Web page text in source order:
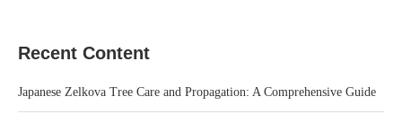
Recent Content
Japanese Zelkova Tree Care and Propagation: A Comprehensive Guide